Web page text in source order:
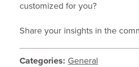
customized for you?
Share your insights in the
Categories: General